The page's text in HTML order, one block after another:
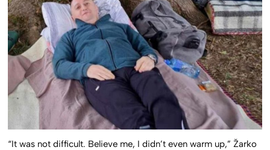
“It was not difficult. Believe me, I didn’t even warm up,” Žarko